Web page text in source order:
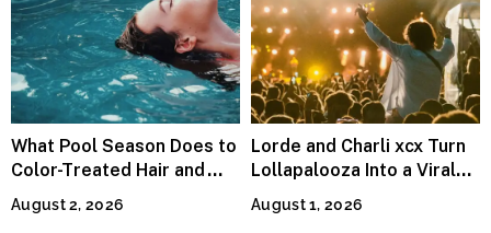
What Pool Season Does to
Color-Treated Hair and
How the Right Color-Safe
Shampoo Counters It
August 2, 2026
Lorde and Charli xcx Turn
Lollapalooza Into a Viral
Pop Reunion
August 1, 2026